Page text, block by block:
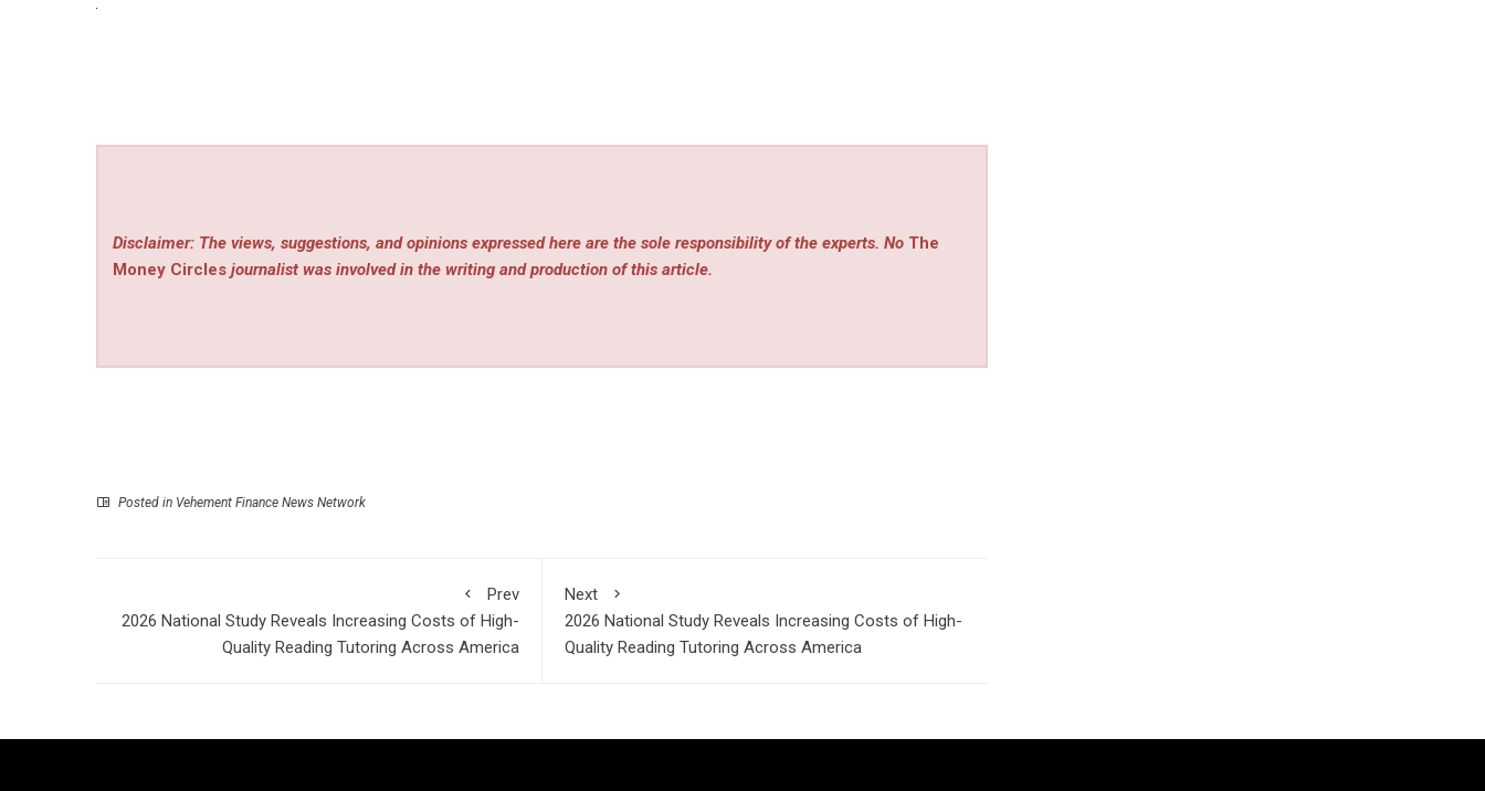
Disclaimer: The views, suggestions, and opinions expressed here are the sole responsibility of the experts. No The
Money Circles journalist was involved in the writing and production of this article.
Posted in Vehement Finance News Network
Prev
2026 National Study Reveals Increasing Costs of High-
Quality Reading Tutoring Across America
Next
2026 National Study Reveals Increasing Costs of High-
Quality Reading Tutoring Across America